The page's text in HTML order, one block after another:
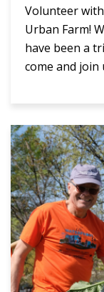
Volunteer
Urban Farm!
have been a
come and join